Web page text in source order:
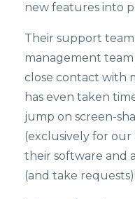
new features into
Their support
management team
close contact with
has even taken
jump on screen-
(exclusively for
their software and
(and take requests)!